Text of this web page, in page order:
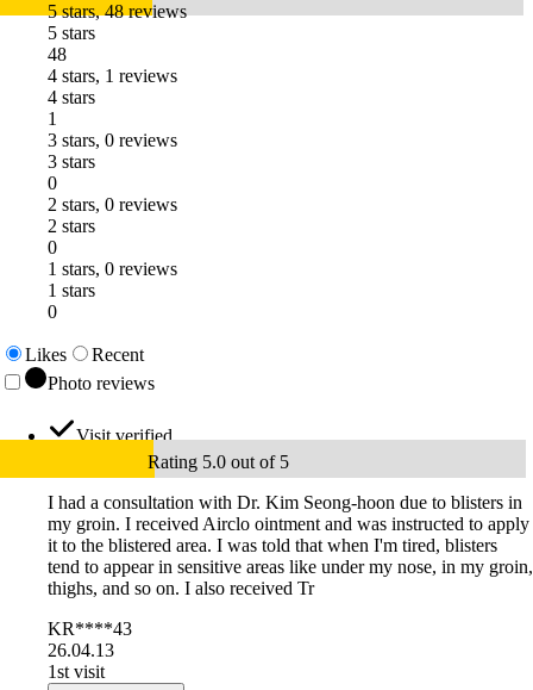
5 stars, 48 reviews
5 stars
48
4 stars, 1 reviews
4 stars
1
3 stars, 0 reviews
3 stars
0
2 stars, 0 reviews
2 stars
0
1 stars, 0 reviews
1 stars
0
Likes
Recent
Photo reviews
Visit verified
Rating 5.0 out of 5
I had a consultation with Dr. Kim Seong-hoon due to blisters in
my groin. I received Airclo ointment and was instructed to apply
it to the blistered area. I was told that when I'm tired, blisters
tend to appear in sensitive areas like under my nose, in my groin,
thighs, and so on. I also received Tr
KR****43
26.04.13
1st visit